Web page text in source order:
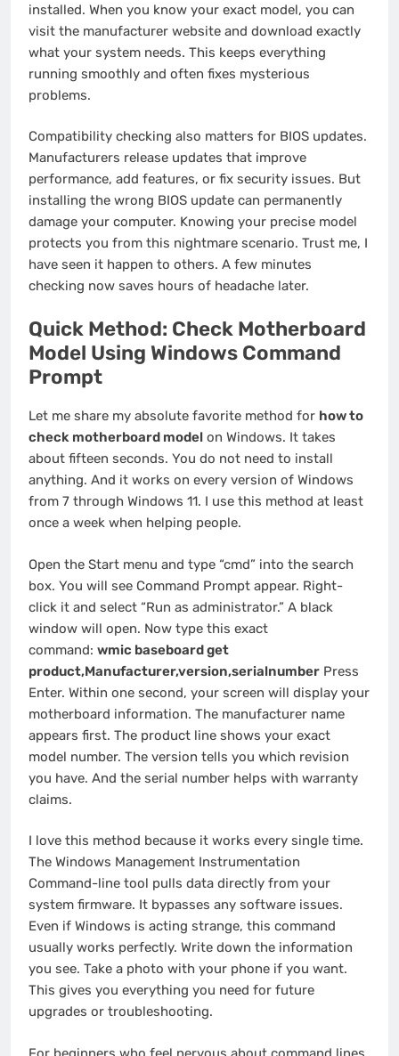
installed. When you know your exact model, you can
visit the manufacturer website and download exactly
what your system needs. This keeps everything
running smoothly and often fixes mysterious
problems.
Compatibility checking also matters for BIOS updates.
Manufacturers release updates that improve
performance, add features, or fix security issues. But
installing the wrong BIOS update can permanently
damage your computer. Knowing your precise model
protects you from this nightmare scenario. Trust me, I
have seen it happen to others. A few minutes
checking now saves hours of headache later.
Quick Method: Check Motherboard
Model Using Windows Command
Prompt
Let me share my absolute favorite method for how to
check motherboard model on Windows. It takes
about fifteen seconds. You do not need to install
anything. And it works on every version of Windows
from 7 through Windows 11. I use this method at least
once a week when helping people.
Open the Start menu and type “cmd” into the search
box. You will see Command Prompt appear. Right-
click it and select “Run as administrator.” A black
window will open. Now type this exact
command: wmic baseboard get
product,Manufacturer,version,serialnumber Press
Enter. Within one second, your screen will display your
motherboard information. The manufacturer name
appears first. The product line shows your exact
model number. The version tells you which revision
you have. And the serial number helps with warranty
claims.
I love this method because it works every single time.
The Windows Management Instrumentation
Command-line tool pulls data directly from your
system firmware. It bypasses any software issues.
Even if Windows is acting strange, this command
usually works perfectly. Write down the information
you see. Take a photo with your phone if you want.
This gives you everything you need for future
upgrades or troubleshooting.